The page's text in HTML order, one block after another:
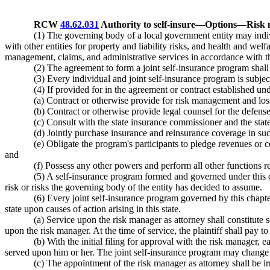
RCW 48.62.031 Authority to self-insure—Options—Risk
(1) The governing body of a local government entity may
with other entities for property and liability risks, and health and
management, claims, and administrative services in accordance with
(2) The agreement to form a joint self-insurance program
(3) Every individual and joint self-insurance program is
(4) If provided for in the agreement or contract established
(a) Contract or otherwise provide for risk management and
(b) Contract or otherwise provide legal counsel for the
(c) Consult with the state insurance commissioner and the
(d) Jointly purchase insurance and reinsurance coverage in
(e) Obligate the program's participants to pledge revenues
and
(f) Possess any other powers and perform all other functions
(5) A self-insurance program formed and governed under
risk or risks the governing body of the entity has decided to assume.
(6) Every joint self-insurance program governed by this
state upon causes of action arising in this state.
(a) Service upon the risk manager as attorney shall
upon the risk manager. At the time of service, the plaintiff shall pay
(b) With the initial filing for approval with the risk manager,
served upon him or her. The joint self-insurance program may
(c) The appointment of the risk manager as attorney shall be